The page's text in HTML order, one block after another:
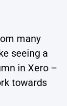
many
seeing a
in Xero –
towards